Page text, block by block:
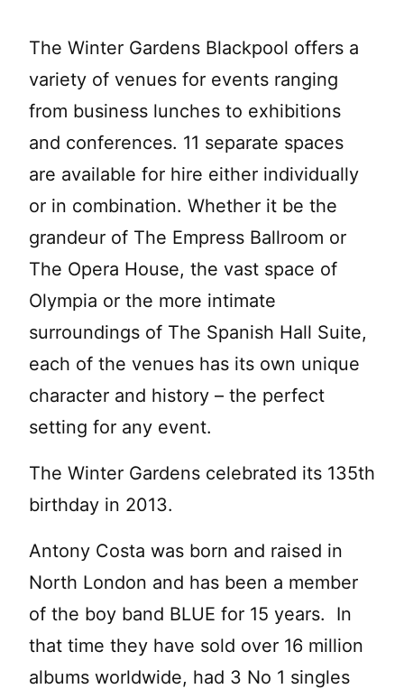
The Winter Gardens Blackpool offers a
variety of venues for events ranging
from business lunches to exhibitions
and conferences. 11 separate spaces
are available for hire either individually
or in combination. Whether it be the
grandeur of The Empress Ballroom or
The Opera House, the vast space of
Olympia or the more intimate
surroundings of The Spanish Hall Suite,
each of the venues has its own unique
character and history – the perfect
setting for any event.
The Winter Gardens celebrated its 135th
birthday in 2013.
Antony Costa was born and raised in
North London and has been a member
of the boy band BLUE for 15 years. In
that time they have sold over 16 million
albums worldwide, had 3 No 1 singles